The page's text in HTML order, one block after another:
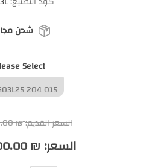
شحن
Select
السعر القديم:₪ 220.00 (ILS)
السعر: ₪ 200.00 (ILS)